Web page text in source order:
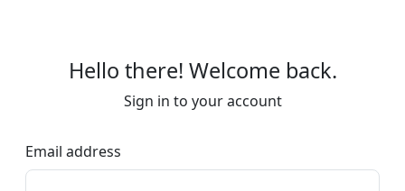
Hello there! Welcome back.
Sign in to your account
Email address